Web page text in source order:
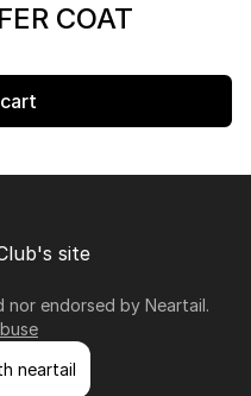
COAT
site
nor endorsed by Neartail.
neartail